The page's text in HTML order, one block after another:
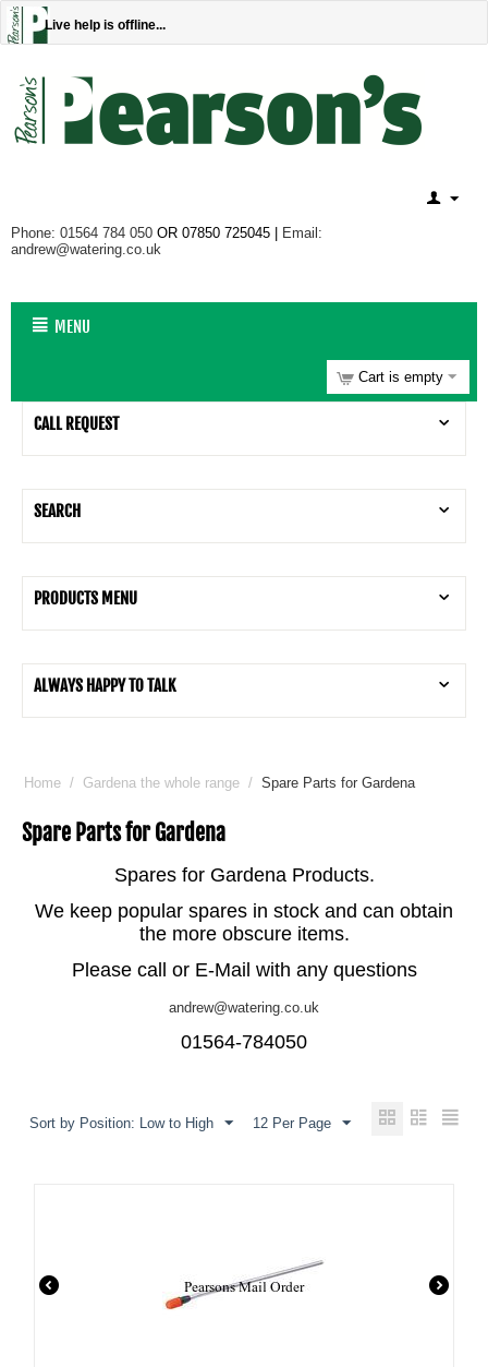
Live help is offline...
Phone: 01564 784 050 OR 07850 725045 |
Email:
andrew@watering.co.uk
MENU
Cart is empty
CALL REQUEST
SEARCH
PRODUCTS MENU
ALWAYS HAPPY TO TALK
Home / Gardena the whole range / Spare Parts for Gardena
Spare Parts for Gardena
Spares for Gardena Products.
We keep popular spares in stock and can obtain
the more obscure items.
Please call or E-Mail with any questions
andrew@watering.co.uk
01564-784050
Sort by Position: Low to High 12 Per Page